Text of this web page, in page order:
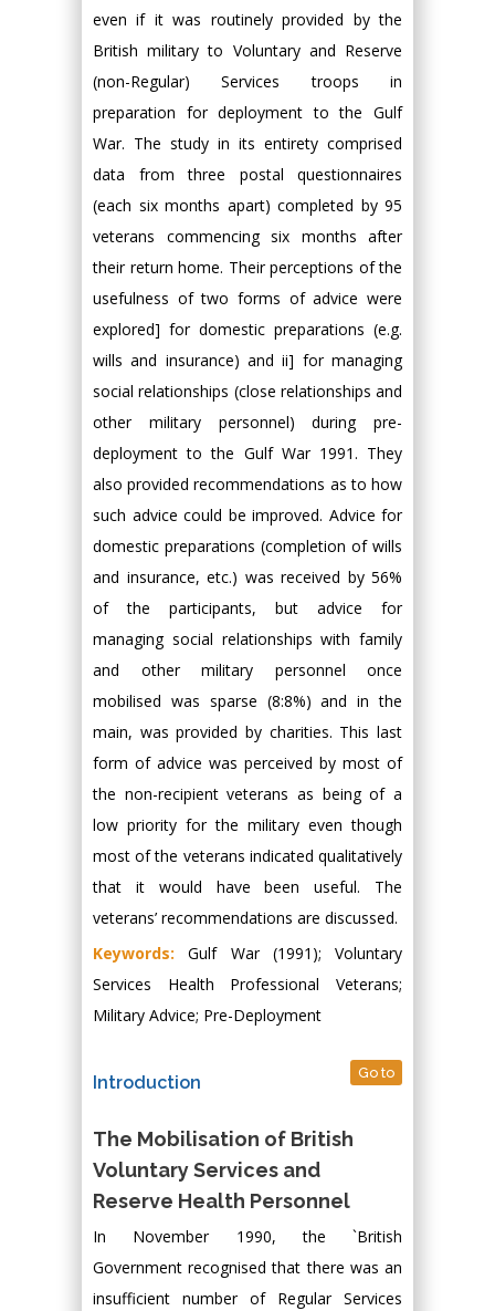
even if it was routinely provided by the
British military to Voluntary and Reserve
(non-Regular) Services troops in
preparation for deployment to the Gulf
War. The study in its entirety comprised
data from three postal questionnaires
(each six months apart) completed by 95
veterans commencing six months after
their return home. Their perceptions of the
usefulness of two forms of advice were
explored] for domestic preparations (e.g.
wills and insurance) and ii] for managing
social relationships (close relationships and
other military personnel) during pre-
deployment to the Gulf War 1991. They
also provided recommendations as to how
such advice could be improved. Advice for
domestic preparations (completion of wills
and insurance, etc.) was received by 56%
of the participants, but advice for
managing social relationships with family
and other military personnel once
mobilised was sparse (8:8%) and in the
main, was provided by charities. This last
form of advice was perceived by most of
the non-recipient veterans as being of a
low priority for the military even though
most of the veterans indicated qualitatively
that it would have been useful. The
veterans’ recommendations are discussed.
Keywords: Gulf War (1991); Voluntary
Services Health Professional Veterans;
Military Advice; Pre-Deployment
Introduction Go to
The Mobilisation of British
Voluntary Services and
Reserve Health Personnel
In November 1990, the `British
Government recognised that there was an
insufficient number of Regular Services